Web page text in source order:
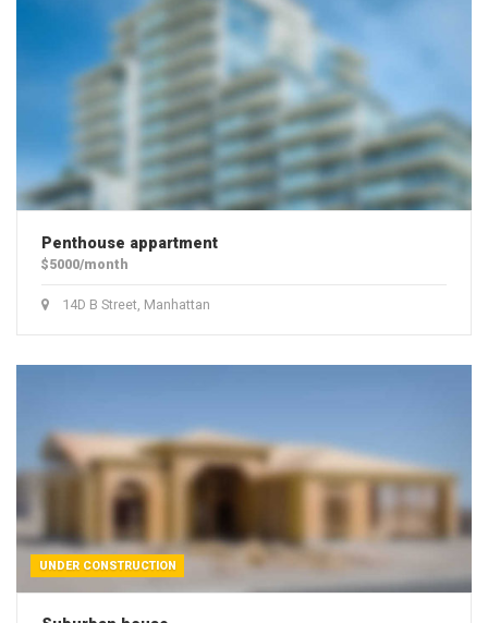
Penthouse appartment
$5000/month
14D B Street, Manhattan
UNDER CONSTRUCTION